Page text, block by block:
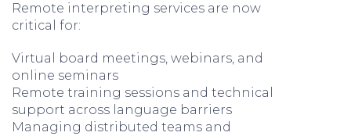
Remote interpreting services are now
critical for:
Virtual board meetings, webinars, and
online seminars
Remote training sessions and technical
support across language barriers
Managing distributed teams and